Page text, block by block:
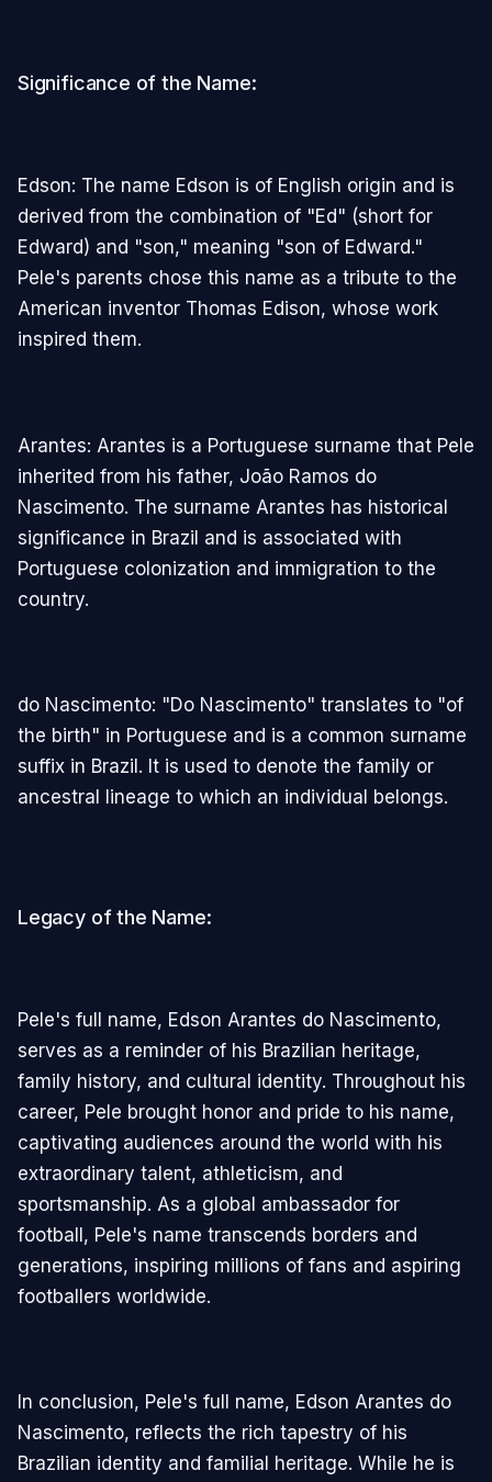
Significance of the Name:
Edson: The name Edson is of English origin and is
derived from the combination of "Ed" (short for
Edward) and "son," meaning "son of Edward."
Pele's parents chose this name as a tribute to the
American inventor Thomas Edison, whose work
inspired them.
Arantes: Arantes is a Portuguese surname that Pele
inherited from his father, João Ramos do
Nascimento. The surname Arantes has historical
significance in Brazil and is associated with
Portuguese colonization and immigration to the
country.
do Nascimento: "Do Nascimento" translates to "of
the birth" in Portuguese and is a common surname
suffix in Brazil. It is used to denote the family or
ancestral lineage to which an individual belongs.
Legacy of the Name:
Pele's full name, Edson Arantes do Nascimento,
serves as a reminder of his Brazilian heritage,
family history, and cultural identity. Throughout his
career, Pele brought honor and pride to his name,
captivating audiences around the world with his
extraordinary talent, athleticism, and
sportsmanship. As a global ambassador for
football, Pele's name transcends borders and
generations, inspiring millions of fans and aspiring
footballers worldwide.
In conclusion, Pele's full name, Edson Arantes do
Nascimento, reflects the rich tapestry of his
Brazilian identity and familial heritage. While he is